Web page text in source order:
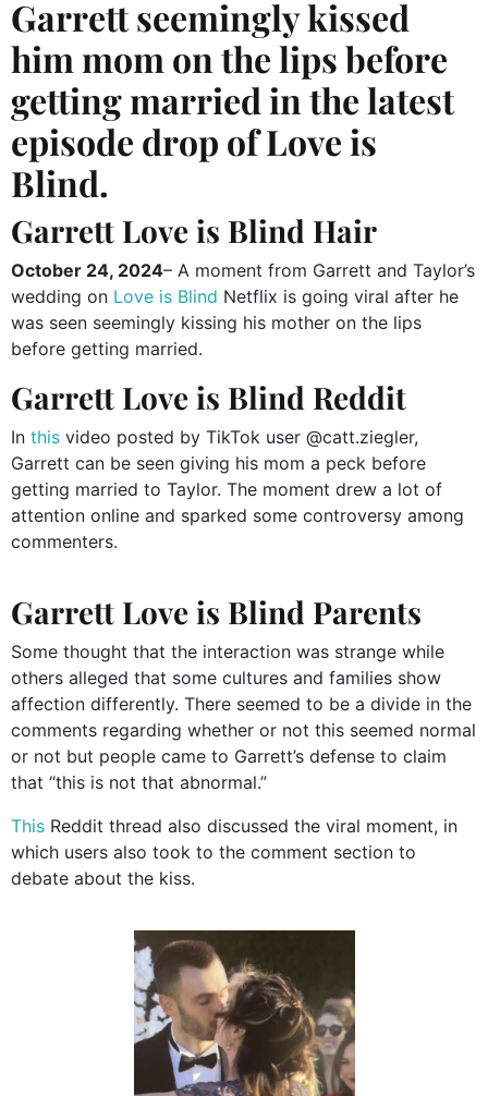
Garrett seemingly kissed
him mom on the lips before
getting married in the latest
episode drop of Love is
Blind.
Garrett Love is Blind Hair
October 24, 2024– A moment from Garrett and Taylor’s
wedding on Love is Blind Netflix is going viral after he
was seen seemingly kissing his mother on the lips
before getting married.
Garrett Love is Blind Reddit
In this video posted by TikTok user @catt.ziegler,
Garrett can be seen giving his mom a peck before
getting married to Taylor. The moment drew a lot of
attention online and sparked some controversy among
commenters.
Garrett Love is Blind Parents
Some thought that the interaction was strange while
others alleged that some cultures and families show
affection differently. There seemed to be a divide in the
comments regarding whether or not this seemed normal
or not but people came to Garrett’s defense to claim
that “this is not that abnormal.”
This Reddit thread also discussed the viral moment, in
which users also took to the comment section to
debate about the kiss.